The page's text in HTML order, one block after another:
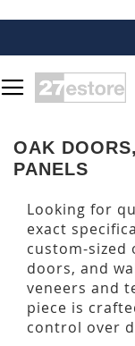
TO
CONTENT
OAK
PANELS
Looking for
exact
custom-
doors, and
veneers and
piece is
control over